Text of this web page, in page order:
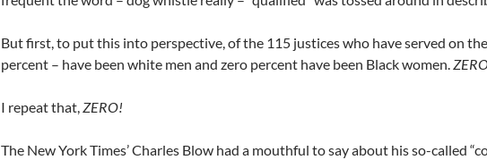
But first, to put this into perspective, of the 115 justices who have served on
percent – have been white men and zero percent have been Black women.
I repeat that,ZERO!
The New York Times’ Charles Blow had a mouthful to say about his so-called